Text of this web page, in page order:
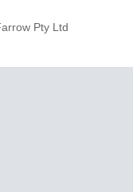
Pty Ltd